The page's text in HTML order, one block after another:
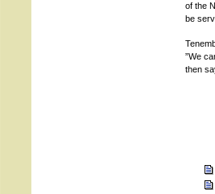
of the
be
”We
then